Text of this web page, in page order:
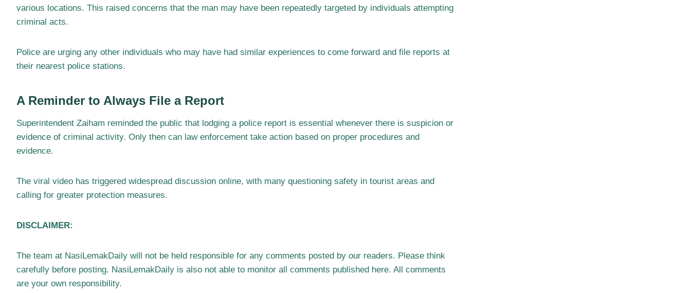
various locations. This raised concerns that the man may have been repeatedly targeted by individuals attempting
criminal acts.
Police are urging any other individuals who may have had similar experiences to come forward and file reports at
their nearest police stations.
A Reminder to Always File a Report
Superintendent Zaiham reminded the public that lodging a police report is essential whenever there is suspicion or
evidence of criminal activity. Only then can law enforcement take action based on proper procedures and
evidence.
The viral video has triggered widespread discussion online, with many questioning safety in tourist areas and
calling for greater protection measures.
DISCLAIMER:
The team at NasiLemakDaily will not be held responsible for any comments posted by our readers. Please think
carefully before posting. NasiLemakDaily is also not able to monitor all comments published here. All comments
are your own responsibility.